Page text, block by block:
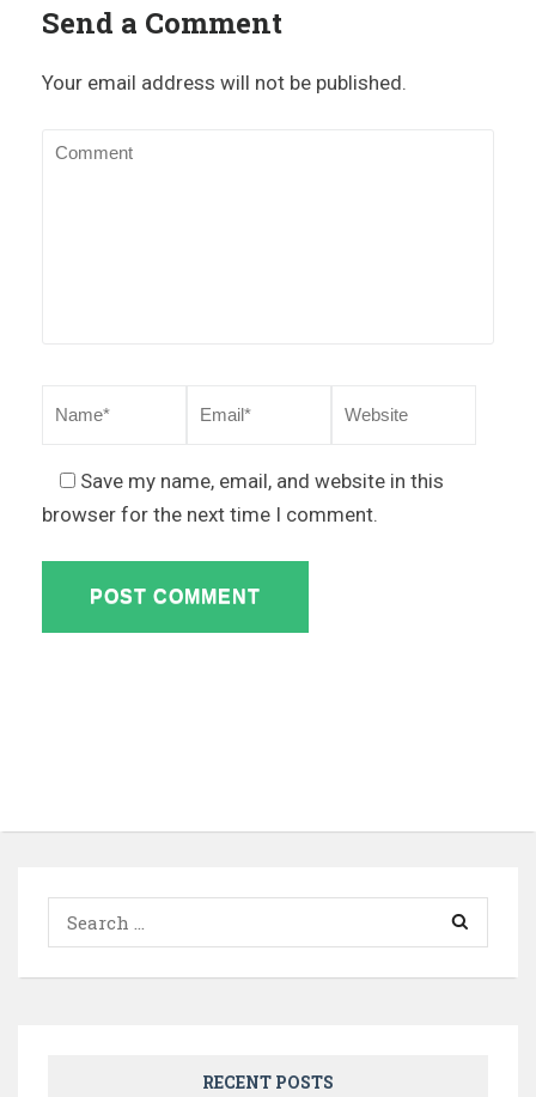
Send a Comment
Your email address will not be published.
Save my name, email, and website in this
browser for the next time I comment.
Search
RECENT POSTS